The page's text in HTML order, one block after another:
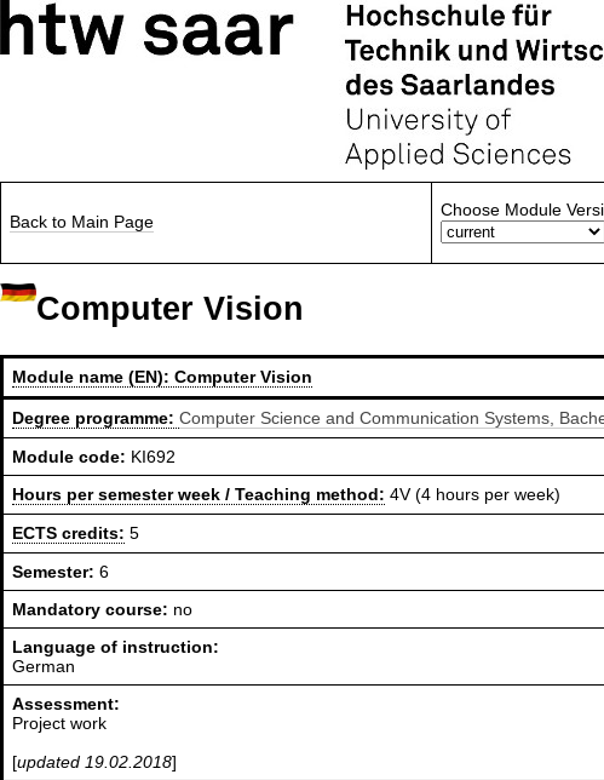
Back to Main Page
Choose Module
Computer Vision
Module name (EN):Computer Vision
Degree programme:Computer Science and Communication Systems,
Module code: KI692
Hours per semester week / Teaching method: 4V (4 hours per week)
ECTS credits: 5
Semester:6
Mandatory course: no
Language of instruction:
German
Assessment:
Project work
[updated 19.02.2018]